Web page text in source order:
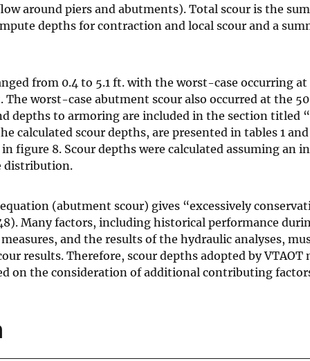
around piers and abutments). Total scour is the
depths for contraction and local scour and a
from 0.4 to 5.1 ft. with the worst-case occurring
worst-case abutment scour also occurred at the
depths to armoring are included in the section titled
calculated scour depths, are presented in tables 1
figure 8. Scour depths were calculated assuming an
distribution.
(abutment scour) gives “excessively
Many factors, including historical performance
and the results of the hydraulic analyses,
results. Therefore, scour depths adopted by
on the consideration of additional contributing